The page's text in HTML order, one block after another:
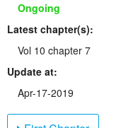
Ongoing
Latest chapter(s):
Vol 10 chapter 7
Update at:
Apr-17-2019